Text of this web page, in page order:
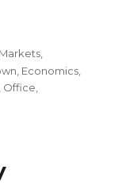
,
Economics
Office